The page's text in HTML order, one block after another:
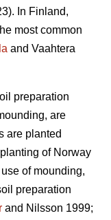
In Finland,
most common
and Vaahtera
preparation
are
are planted
of Norway
of mounding,
preparation
and Nilsson 1999;